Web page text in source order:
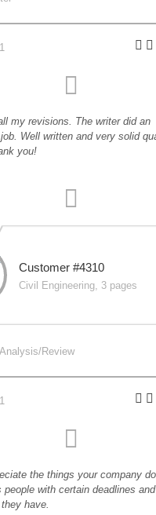
my revisions. The writer did an
Well written and very solid
you!
Customer #4310
Civil Engineering, 3 pages
Analysis/Review
the things your company
people with certain deadlines
have.